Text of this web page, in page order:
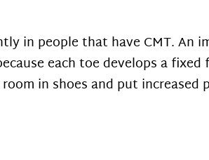
in people that have CMT. An
each toe develops a
in shoes and put